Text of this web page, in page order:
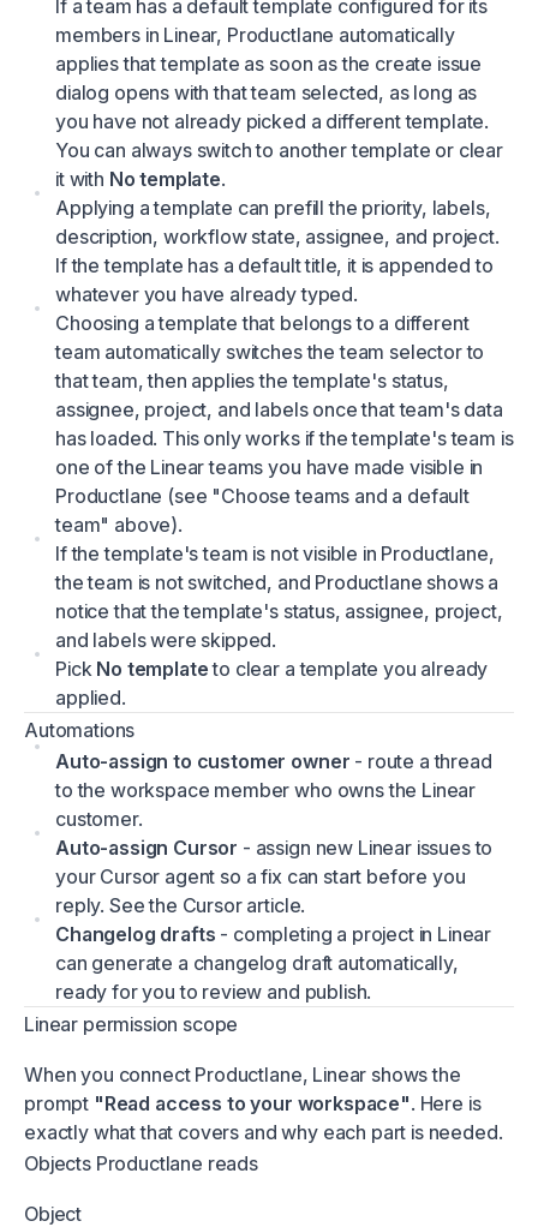
If a team has a default template configured for its
members in Linear, Productlane automatically
applies that template as soon as the create issue
dialog opens with that team selected, as long as
you have not already picked a different template.
You can always switch to another template or clear
it with No template.
Applying a template can prefill the priority, labels,
description, workflow state, assignee, and project.
If the template has a default title, it is appended to
whatever you have already typed.
Choosing a template that belongs to a different
team automatically switches the team selector to
that team, then applies the template's status,
assignee, project, and labels once that team's data
has loaded. This only works if the template's team is
one of the Linear teams you have made visible in
Productlane (see "Choose teams and a default
team" above).
If the template's team is not visible in Productlane,
the team is not switched, and Productlane shows a
notice that the template's status, assignee, project,
and labels were skipped.
Pick No templateto clear a template you already
applied.
Automations
Auto-assign to customer owner - route a thread
to the workspace member who owns the Linear
customer.
Auto-assign Cursor - assign new Linear issues to
your Cursor agent so a fix can start before you
reply. See the Cursor article.
Changelog drafts - completing a project in Linear
can generate a changelog draft automatically,
ready for you to review and publish.
Linear permission scope
When you connect Productlane, Linear shows the
prompt "Read access to your workspace". Here is
exactly what that covers and why each part is needed.
Objects Productlane reads
Object